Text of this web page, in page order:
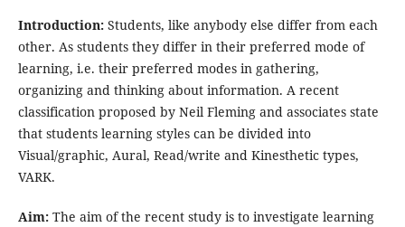
Introduction:Students, like anybody else differ from each
other. As students they differ in their preferred mode of
learning, i.e. their preferred modes in gathering,
organizing and thinking about information. A recent
classification proposed by Neil Fleming and associates state
that students learning styles can be divided into
Visual/graphic, Aural, Read/write and Kinesthetic types,
VARK.
Aim:The aim of the recent study is to investigate learning